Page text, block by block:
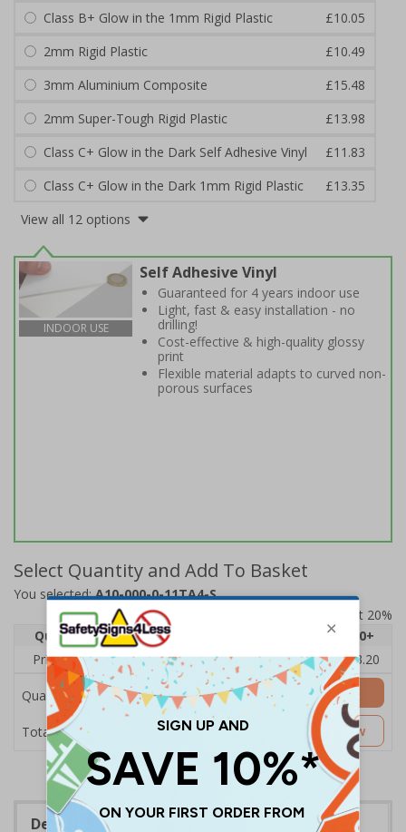
Class B+ Glow in the 1mm Rigid Plastic
£10.05
2mm Rigid Plastic
£10.49
3mm Aluminium Composite
£15.48
2mm Super-Tough Rigid Plastic
£13.98
Class C+ Glow in the Dark Self Adhesive Vinyl
£11.83
Class C+ Glow in the Dark 1mm Rigid Plastic
£13.35
View all 12 options
INDOOR USE
Self Adhesive Vinyl
Guaranteed for 4 years indoor use
Light, fast & easy installation - no
drilling!
Cost-effective & high-quality glossy
print
Flexible material adapts to curved non-
porous surfaces
Select Quantity and Add To Basket
You selected:A10-000-0-11TA4-S
Prices excludes VAT at 20%
Quantity
1
20+
Price Each
£4.80 £4.54 £4.28 £4.03 £3.20
Quantity
Total Price
Add to Basket
Customise Now
Description